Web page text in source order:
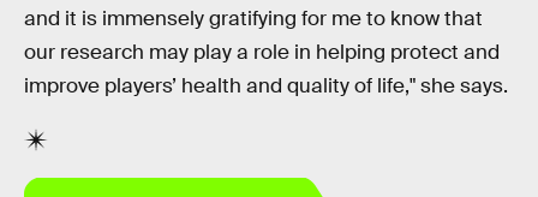
and it is immensely gratifying for me to know that
our research may play a role in helping protect and
improve players’ health and quality of life," she says.